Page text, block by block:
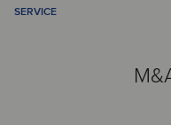
SERVICE